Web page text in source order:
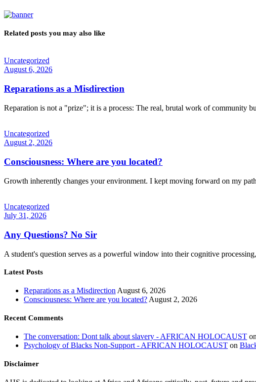
Related posts you may also like
Uncategorized
August 6, 2026
Reparations as a Misdirection
Reparation is not a "prize"; it is a process: The real, brutal work of community
Uncategorized
August 2, 2026
Consciousness: Where are you located?
Growth inherently changes your environment. I kept moving forward on my
Uncategorized
July 31, 2026
Any Questions? No Sir
A student's question serves as a powerful window into their cognitive
Latest Posts
Reparations as a Misdirection August 6, 2026
Consciousness: Where are you located? August 2, 2026
Recent Comments
The conversation: Dont talk about slavery - AFRICAN HOLOCAUST on
Psychology of Blacks Non-Support - AFRICAN HOLOCAUST on
Disclaimer